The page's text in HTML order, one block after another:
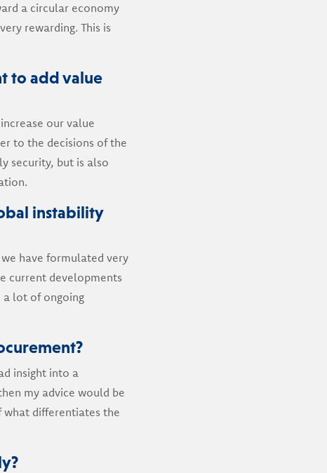
a circular economy
rewarding. This is
to add value
our value
to the decisions of the
security, but is also
instability
have formulated very
current developments
a lot of ongoing
insight into a
my advice would be
differentiates the